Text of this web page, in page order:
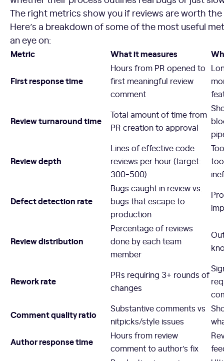
The right metrics show you if reviews are worth
Here’s a breakdown of some of the most useful
an eye on:
Metric What it measures
First response time
Hours from PR opened to
first meaningful review
comment
Review turnaround time
Total amount of time from
PR creation to approval
Review depth
Lines of effective code
reviews per hour (target:
300-500)
Defect detection rate
Bugs caught in review vs.
bugs that escape to
production
Review distribution
Percentage of reviews
done by each team
member
Rework rate
PRs requiring 3+ rounds of
changes
Comment quality ratio
Substantive comments vs
nitpicks/style issues
Author response time
Hours from review
comment to author’s fix